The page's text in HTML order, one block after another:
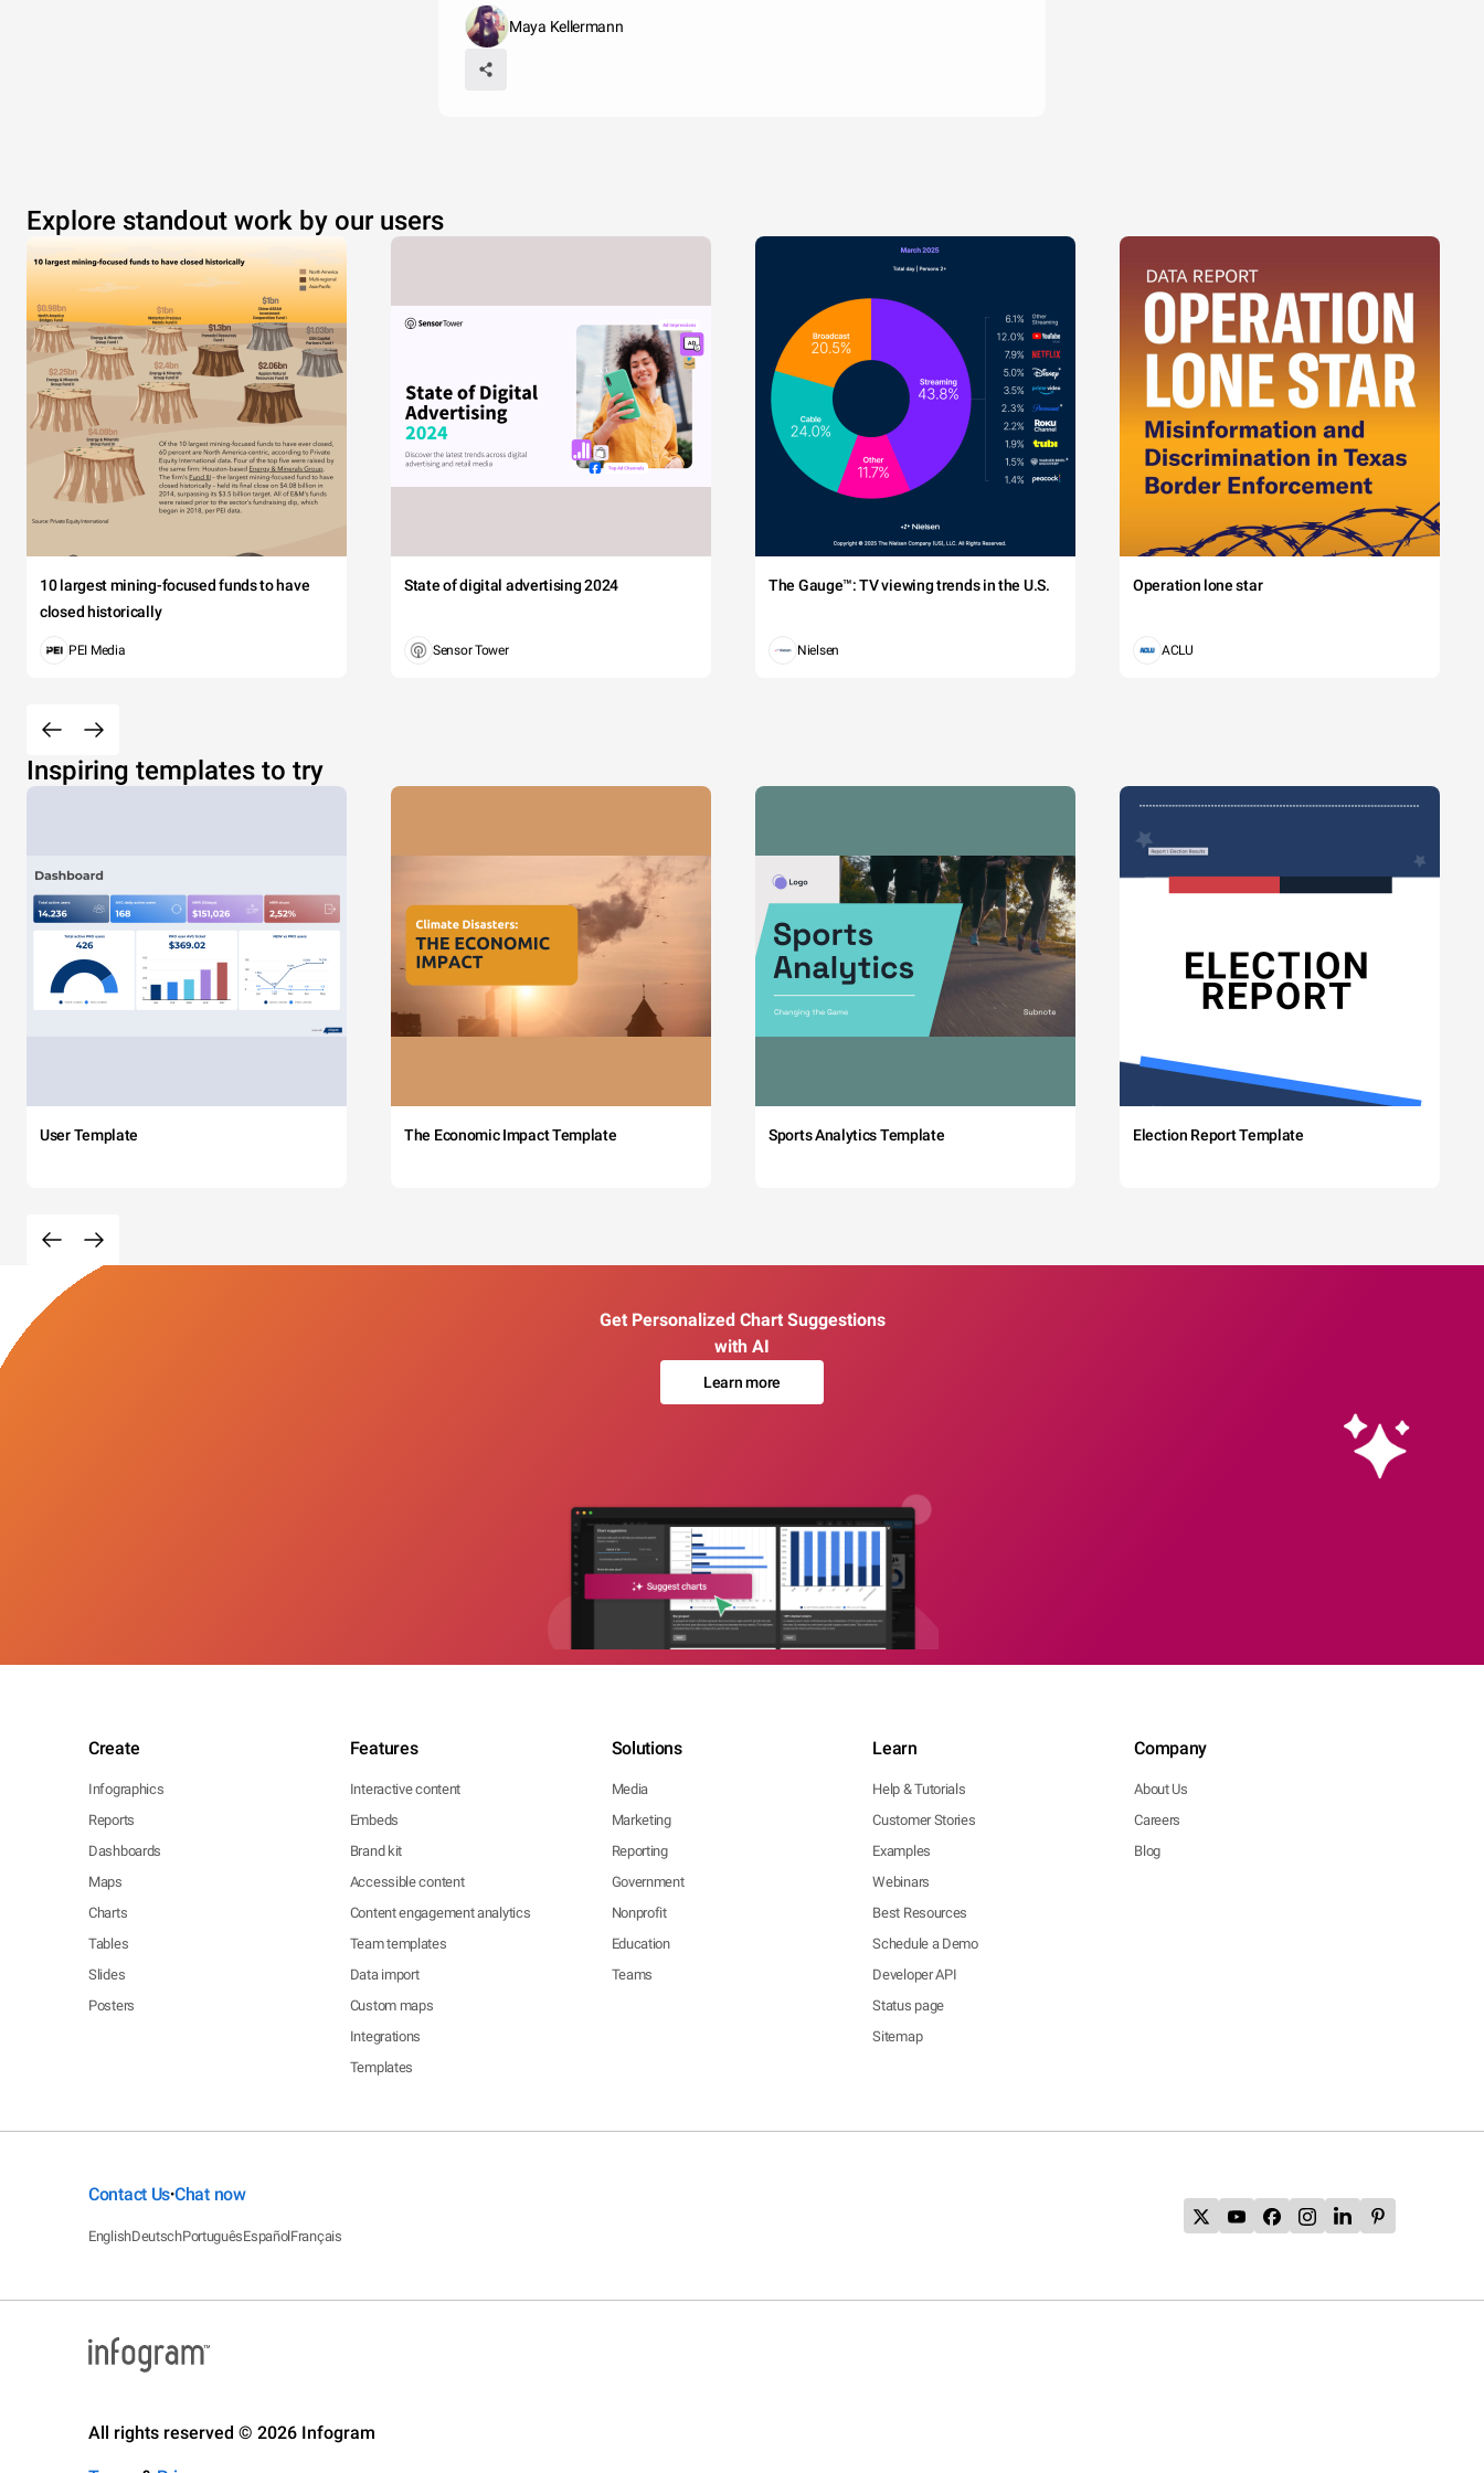
Maya Kellermann
Explore standout work by our users
10 largest mining-focused funds to have
closed historically
PEI Media
State of digital advertising 2024
Sensor Tower
The Gauge™: TV viewing trends in the U.S.
Nielsen
Operation lone star
ACLU
Inspiring templates to try
User Template The Economic Impact Template Sports Analytics Template Election Report Template
Get Personalized Chart Suggestions
with AI
Learn more
Create
Infographics
Reports
Dashboards
Maps
Charts
Tables
Slides
Posters
Features
Interactive content
Embeds
Brand kit
Accessible content
Content engagement analytics
Team templates
Data import
Custom maps
Integrations
Templates
Solutions
Media
Marketing
Reporting
Government
Nonprofit
Education
Teams
Learn
Help & Tutorials
Customer Stories
Examples
Webinars
Best Resources
Schedule a Demo
Developer API
Status page
Sitemap
Company
About Us
Careers
Blog
Contact Us•Chat now
EnglishDeutschPortuguêsEspañolFrançais
All rights reserved © 2026 Infogram